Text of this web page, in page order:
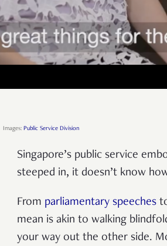
Images: Public Service Division
Singapore’s public service
steeped in, it doesn’t know
From parliamentary speeches
mean is akin to walking
your way out the other side.